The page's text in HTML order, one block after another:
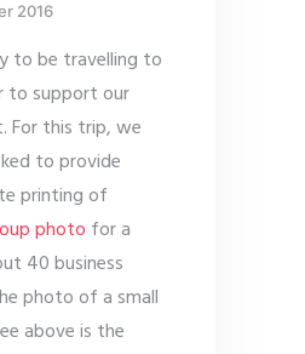
2016
to be travelling to
to support our
For this trip, we
to provide
printing of
photo for a
40 business
photo of a small
above is the